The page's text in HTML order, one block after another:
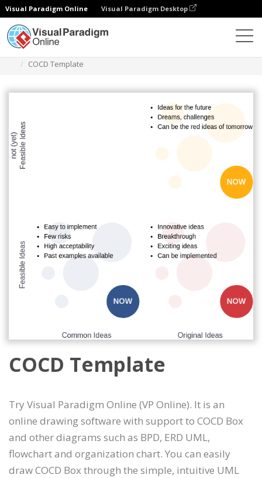
Visual Paradigm Online Visual Paradigm Desktop
COCD Template
COCD Template
Try Visual Paradigm Online (VP Online). It is an
online drawing software with support to COCD Box
and other diagrams such as BPD, ERD UML,
flowchart and organization chart. You can easily
draw COCD Box through the simple, intuitive UML